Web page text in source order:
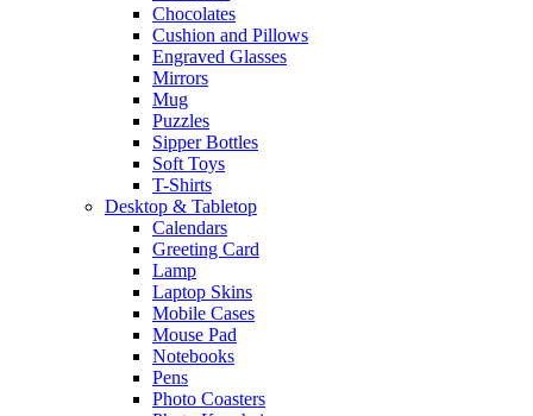
Chocolates
Cushion and Pillows
Engraved Glasses
Mirrors
Mug
Puzzles
Sipper Bottles
Soft Toys
T-Shirts
Desktop & Tabletop
Calendars
Greeting Card
Lamp
Laptop Skins
Mobile Cases
Mouse Pad
Notebooks
Pens
Photo Coasters